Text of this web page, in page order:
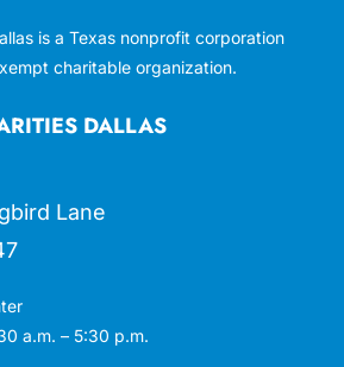
DALLAS
Lane
a.m. – 5:30 p.m.
is a Texas nonprofit corporation
charitable organization.